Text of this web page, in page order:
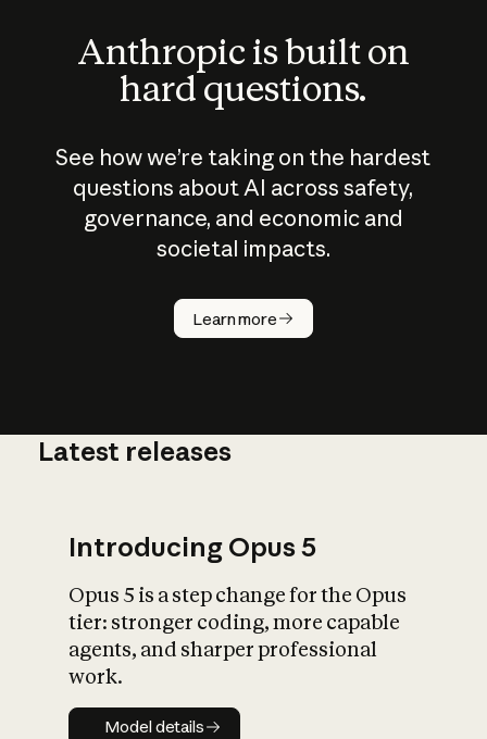
Anthropic is built on
hard questions.
See how we’re taking on the hardest
questions about AI across safety,
governance, and economic and
societal impacts.
Learn more
How does
AI work?
What is AI’s
impact on
Latest releases
Introducing Opus 5
Opus 5 is a step change for the Opus
tier: stronger coding, more capable
agents, and sharper professional
work.
Model details
Model details